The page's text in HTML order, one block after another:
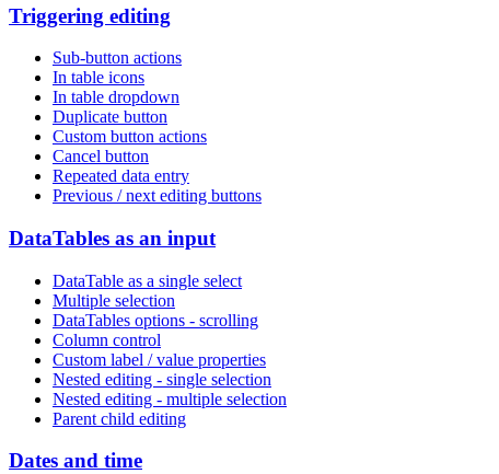
Triggering editing
Sub-button actions
In table icons
In table dropdown
Duplicate button
Custom button actions
Cancel button
Repeated data entry
Previous / next editing buttons
DataTables as an input
DataTable as a single select
Multiple selection
DataTables options - scrolling
Column control
Custom label / value properties
Nested editing - single selection
Nested editing - multiple selection
Parent child editing
Dates and time